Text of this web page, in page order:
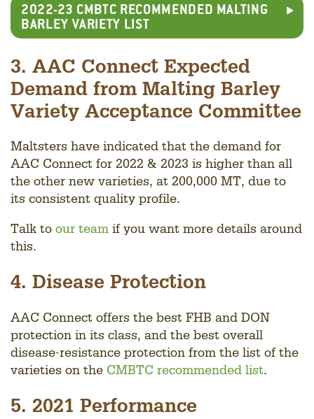
2022-23 CMBTC RECOMMENDED MALTING
BARLEY VARIETY LIST
3. AAC Connect Expected
Demand from Malting Barley
Variety Acceptance Committee
Maltsters have indicated that the demand for
AAC Connect for 2022 & 2023 is higher than all
the other new varieties, at 200,000 MT, due to
its consistent quality profile.
Talk to our team if you want more details around
this.
4. Disease Protection
AAC Connect offers the best FHB and DON
protection in its class, and the best overall
disease-resistance protection from the list of the
varieties on the CMBTC recommended list.
5. 2021 Performance